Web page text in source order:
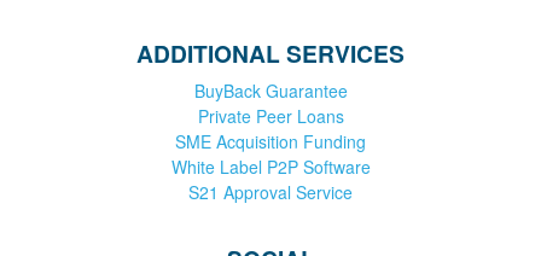
ADDITIONAL SERVICES
BuyBack Guarantee
Private Peer Loans
SME Acquisition Funding
White Label P2P Software
S21 Approval Service